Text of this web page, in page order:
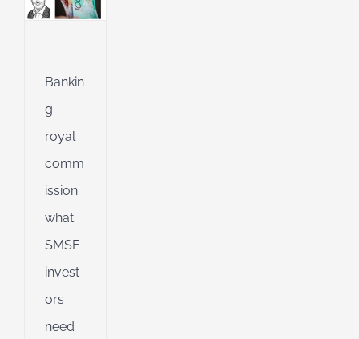
Bankin
g
royal
comm
ission:
what
SMSF
invest
ors
need